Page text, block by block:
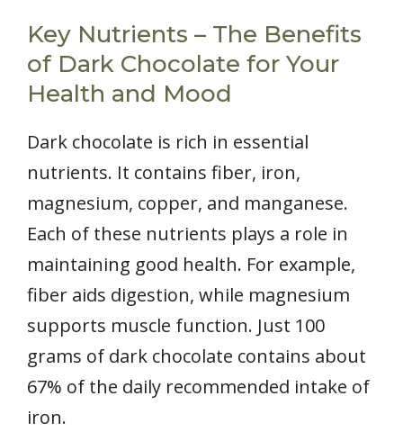
Key Nutrients – The Benefits
of Dark Chocolate for Your
Health and Mood
Dark chocolate is rich in essential
nutrients. It contains fiber, iron,
magnesium, copper, and manganese.
Each of these nutrients plays a role in
maintaining good health. For example,
fiber aids digestion, while magnesium
supports muscle function. Just 100
grams of dark chocolate contains about
67% of the daily recommended intake of
iron.